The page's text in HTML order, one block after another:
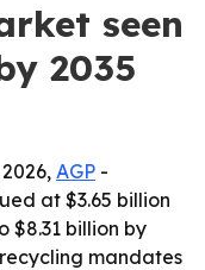
seen
2035
AGP -
at $3.65 billion
$8.31 billion by
mandates